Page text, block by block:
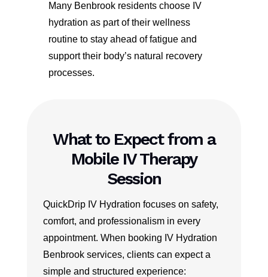
Many Benbrook residents choose IV
hydration as part of their wellness
routine to stay ahead of fatigue and
support their body’s natural recovery
processes.
What to Expect from a
Mobile IV Therapy
Session
QuickDrip IV Hydration focuses on safety,
comfort, and professionalism in every
appointment. When booking IV Hydration
Benbrook services, clients can expect a
simple and structured experience: